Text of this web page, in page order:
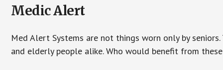
Medic Alert
Med Alert Systems are not things worn only by
and elderly people alike. Who would benefit from